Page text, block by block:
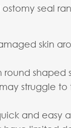
seal
skin
round shaped
struggle
and easy